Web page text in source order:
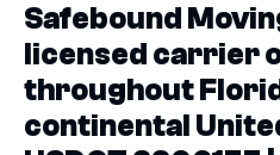
Safebound
licensed carrier
throughout
continental